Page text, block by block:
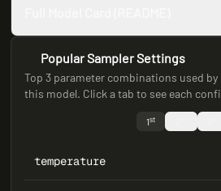
Popular Sampler Settings
Top 3 parameter combinations used
this model. Click a tab to see each
1st
temperature